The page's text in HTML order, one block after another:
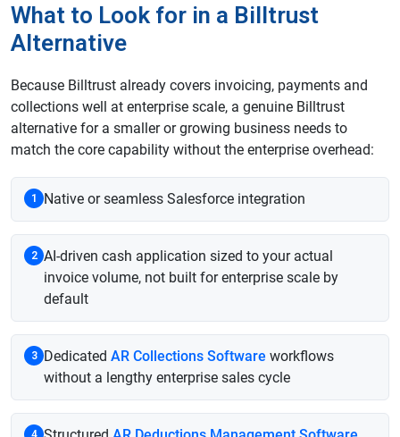
What to Look for in a Billtrust
Alternative
Because Billtrust already covers invoicing, payments and
collections well at enterprise scale, a genuine Billtrust
alternative for a smaller or growing business needs to
match the core capability without the enterprise overhead:
1 Native or seamless Salesforce integration
2 AI-driven cash application sized to your actual
invoice volume, not built for enterprise scale by
default
3 Dedicated AR Collections Software workflows
without a lengthy enterprise sales cycle
4